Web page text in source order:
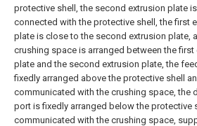
protective shell, the second extrusion plate
connected with the protective shell, the first
plate is close to the second extrusion plate,
crushing space is arranged between the first
plate and the second extrusion plate, the
fixedly arranged above the protective shell
communicated with the crushing space, the
port is fixedly arranged below the protective
communicated with the crushing space,